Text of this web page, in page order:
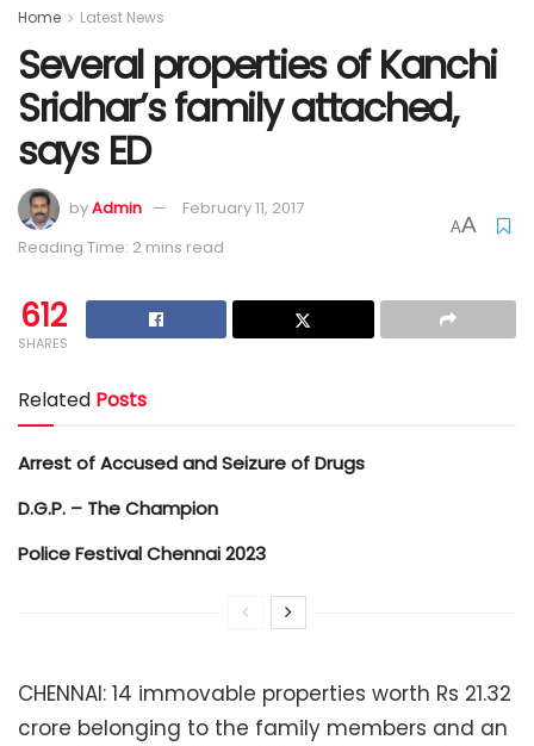
Home Latest News
Several properties of Kanchi
Sridhar’s family attached,
says ED
byAdmin
February 11, 2017
Reading Time: 2 mins read
AA
612
SHARES
Related Posts
Arrest of Accused and Seizure of Drugs
D.G.P. – The Champion
Police Festival Chennai 2023
CHENNAI: 14 immovable properties worth Rs 21.32
crore belonging to the family members and an